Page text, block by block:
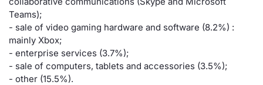
Teams);
- sale of video gaming hardware and software (8.2%) :
mainly Xbox;
- enterprise services (3.7%);
- sale of computers, tablets and accessories (3.5%);
- other (15.5%).
FTSE
Stock